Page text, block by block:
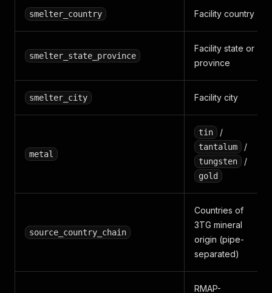
smelter_country Facility country
smelter_state_province
Facility state or
province
smelter_city Facility city
metal
tin /
tantalum /
tungsten /
gold
source_country_chain
Countries of
3TG mineral
origin (pipe-
separated)
RMAP-